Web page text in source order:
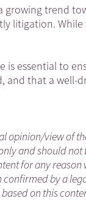
growing trend
litigation.
is essential to
and that a well-
opinion/view of
and should not
for any
by a
on this